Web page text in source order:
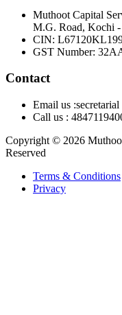
Muthoot Capital
M.G. Road, Kochi
CIN:
GST Number:
Contact
Email us :
Call us :
Copyright © 2026
Reserved
Terms & Conditions
Privacy